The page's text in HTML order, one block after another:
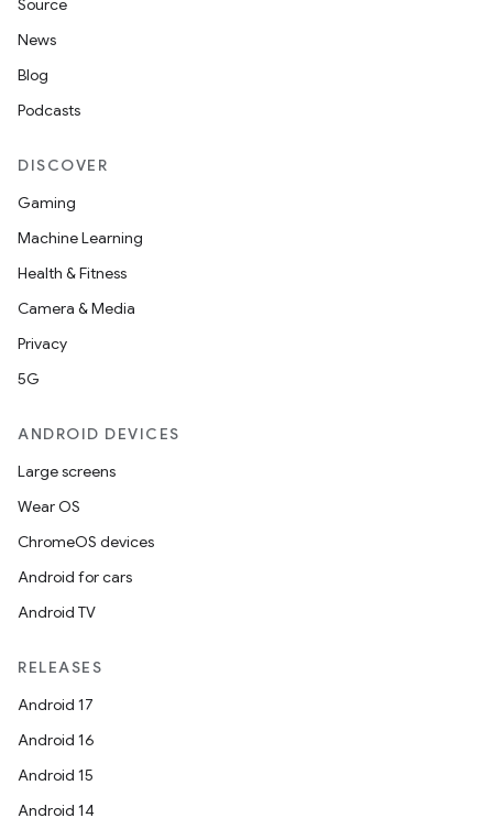
Source
News
Blog
Podcasts
DISCOVER
Gaming
Machine Learning
Health & Fitness
Camera & Media
Privacy
5G
ANDROID DEVICES
Large screens
Wear OS
ChromeOS devices
Android for cars
Android TV
RELEASES
Android 17
Android 16
Android 15
Android 14